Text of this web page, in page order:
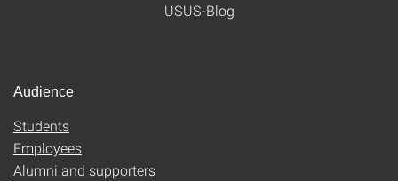
USUS-Blog
Audience
Students
Employees
Alumni and supporters